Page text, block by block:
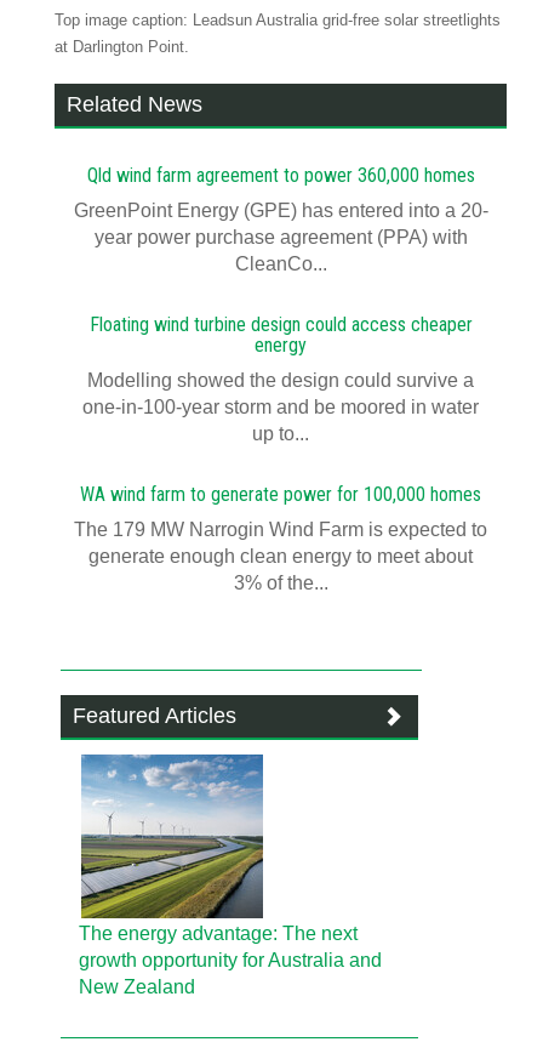
Top image caption: Leadsun Australia grid-free solar streetlights
at Darlington Point.
Related News
Qld wind farm agreement to power 360,000 homes
GreenPoint Energy (GPE) has entered into a 20-
year power purchase agreement (PPA) with
CleanCo...
Floating wind turbine design could access cheaper
energy
Modelling showed the design could survive a
one-in-100-year storm and be moored in water
up to...
WA wind farm to generate power for 100,000 homes
The 179 MW Narrogin Wind Farm is expected to
generate enough clean energy to meet about
3% of the...
Featured Articles
The energy advantage: The next
growth opportunity for Australia and
New Zealand